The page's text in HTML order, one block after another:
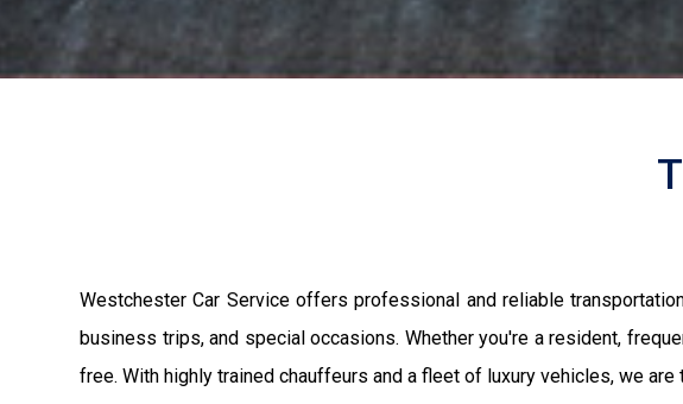
Westchester Car Service offers professional and reliable
business trips, and special occasions. Whether you're a resident,
free. With highly trained chauffeurs and a fleet of luxury vehicles, we